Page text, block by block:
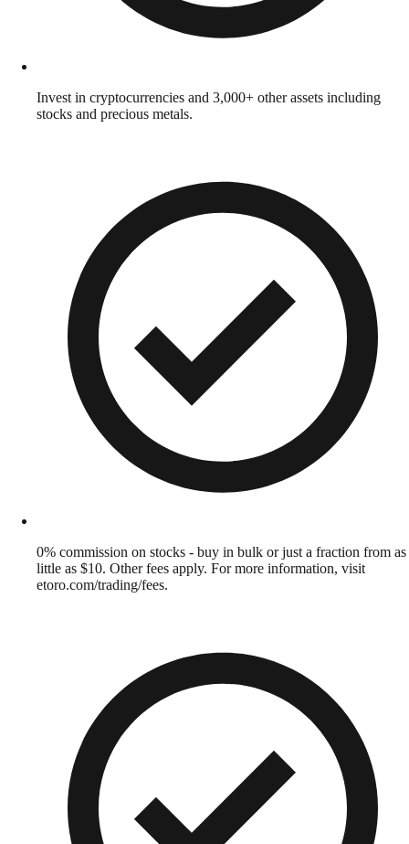
Invest in cryptocurrencies and 3,000+ other assets including
stocks and precious metals.
0% commission on stocks - buy in bulk or just a fraction from as
little as $10. Other fees apply. For more information, visit
etoro.com/trading/fees.